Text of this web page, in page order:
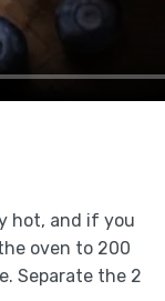
hot, and if you
oven to 200
Separate the 2